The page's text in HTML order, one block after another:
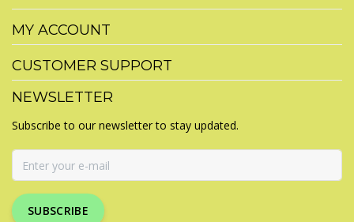
MY ACCOUNT
CUSTOMER SUPPORT
NEWSLETTER
Subscribe to our newsletter to stay updated.
SUBSCRIBE